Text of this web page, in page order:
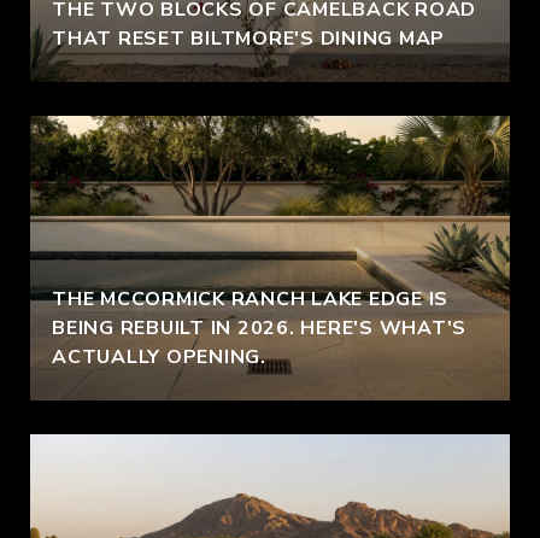
THE TWO BLOCKS OF CAMELBACK ROAD
THAT RESET BILTMORE'S DINING MAP
THE MCCORMICK RANCH LAKE EDGE IS
BEING REBUILT IN 2026. HERE'S WHAT'S
ACTUALLY OPENING.